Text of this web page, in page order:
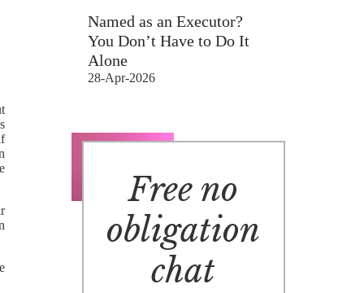
Named as an Executor?
You Don’t Have to Do It
Alone
28-Apr-2026
Free no
obligation
chat